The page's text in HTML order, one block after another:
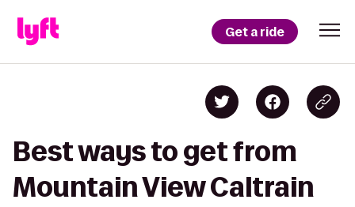
Get a ride
Best ways to get from
Mountain View Caltrain